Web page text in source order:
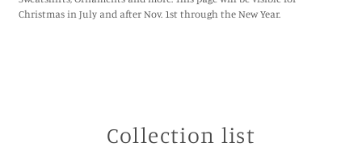
Christmas in July and after Nov. 1st through the New Year.
Collection list